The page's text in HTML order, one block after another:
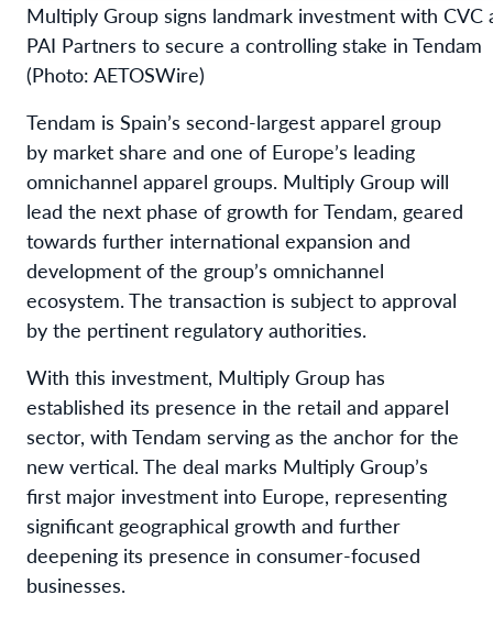
Multiply Group signs landmark investment with CVC
PAI Partners to secure a controlling stake in Tendam
(Photo: AETOSWire)
Tendam is Spain’s second-largest apparel group
by market share and one of Europe’s leading
omnichannel apparel groups. Multiply Group will
lead the next phase of growth for Tendam, geared
towards further international expansion and
development of the group’s omnichannel
ecosystem. The transaction is subject to approval
by the pertinent regulatory authorities.
With this investment, Multiply Group has
established its presence in the retail and apparel
sector, with Tendam serving as the anchor for the
new vertical. The deal marks Multiply Group’s
first major investment into Europe, representing
significant geographical growth and further
deepening its presence in consumer-focused
businesses.